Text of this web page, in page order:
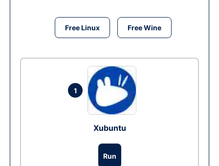
Free Linux Free Wine
1
Xubuntu
Run